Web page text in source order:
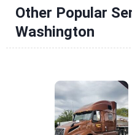
Other Popular
Washington